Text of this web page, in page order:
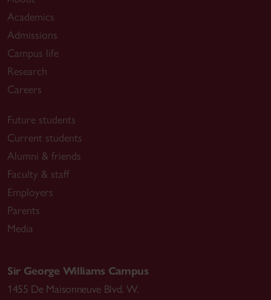
Academics
Admissions
Campus life
Research
Careers
Future students
Current students
Alumni & friends
Faculty & staff
Employers
Parents
Media
Sir George Williams Campus
1455 De Maisonneuve Blvd. W.